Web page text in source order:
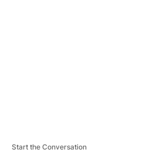
Start the Conversation